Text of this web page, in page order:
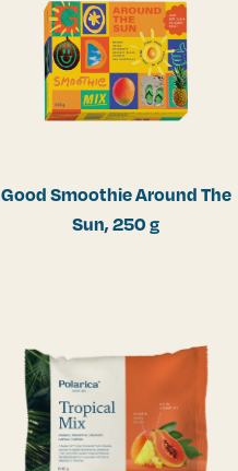
Good Smoothie Around The
Sun, 250 g